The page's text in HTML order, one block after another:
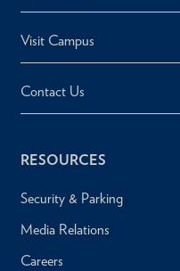
Visit Campus
Contact Us
RESOURCES
Security & Parking
Media Relations
Careers